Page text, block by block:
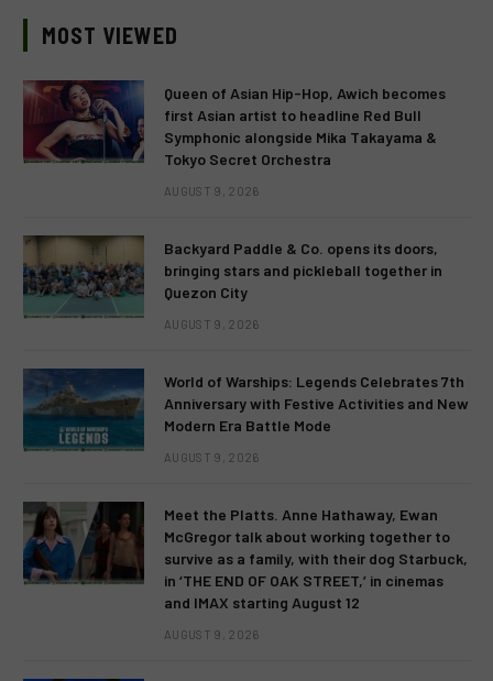
MOST VIEWED
Queen of Asian Hip-Hop, Awich becomes
first Asian artist to headline Red Bull
Symphonic alongside Mika Takayama &
Tokyo Secret Orchestra
AUGUST 9, 2026
Backyard Paddle & Co. opens its doors,
bringing stars and pickleball together in
Quezon City
AUGUST 9, 2026
World of Warships: Legends Celebrates 7th
Anniversary with Festive Activities and New
Modern Era Battle Mode
AUGUST 9, 2026
Meet the Platts. Anne Hathaway, Ewan
McGregor talk about working together to
survive as a family, with their dog Starbuck,
in ‘THE END OF OAK STREET,’ in cinemas
and IMAX starting August 12
AUGUST 9, 2026